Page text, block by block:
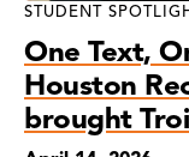
STUDENT
One Text,
Houston
brought